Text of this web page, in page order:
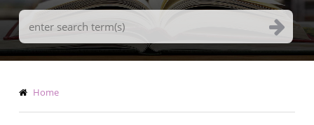
Search
Terms
Breadcrumb
Home